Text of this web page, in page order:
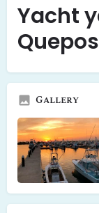
Yacht
Gallery